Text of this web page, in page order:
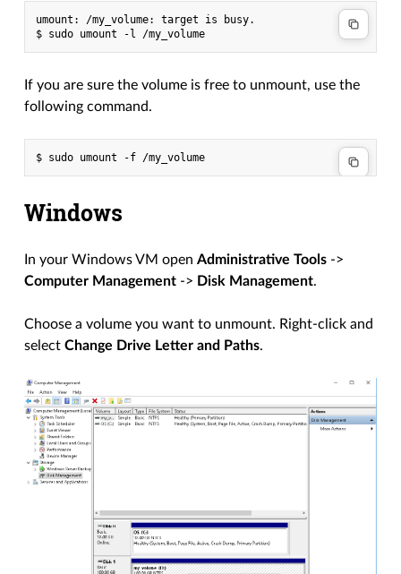
umount: /my_volume: target is busy.
If you are sure the volume is free to unmount, use the
following command.
Windows
In your Windows VM openAdministrative Tools ->
Computer Management -> Disk Management.
Choose a volume you want to unmount. Right-click and
selectChange Drive Letter and Paths.